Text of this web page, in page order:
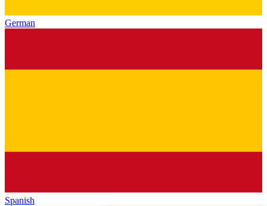
German
Spanish